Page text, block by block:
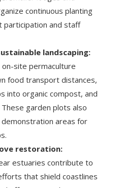
continuous planting
participation and staff
landscaping:
site permaculture
food transport distances,
into organic compost, and
garden plots also
areas for
restoration:
estuaries contribute to
that shield coastlines